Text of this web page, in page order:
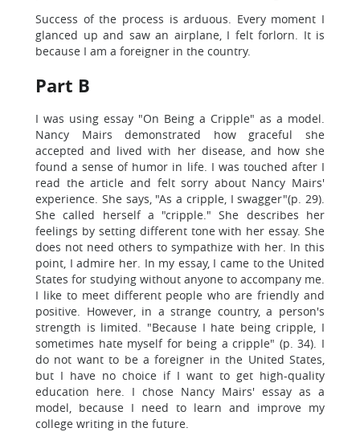
Success of the process is arduous. Every moment I
glanced up and saw an airplane, I felt forlorn. It is
because I am a foreigner in the country.
Part B
I was using essay "On Being a Cripple" as a model.
Nancy Mairs demonstrated how graceful she
accepted and lived with her disease, and how she
found a sense of humor in life. I was touched after I
read the article and felt sorry about Nancy Mairs'
experience. She says, "As a cripple, I swagger"(p. 29).
She called herself a "cripple." She describes her
feelings by setting different tone with her essay. She
does not need others to sympathize with her. In this
point, I admire her. In my essay, I came to the United
States for studying without anyone to accompany me.
I like to meet different people who are friendly and
positive. However, in a strange country, a person's
strength is limited. "Because I hate being cripple, I
sometimes hate myself for being a cripple" (p. 34). I
do not want to be a foreigner in the United States,
but I have no choice if I want to get high-quality
education here. I chose Nancy Mairs' essay as a
model, because I need to learn and improve my
college writing in the future.